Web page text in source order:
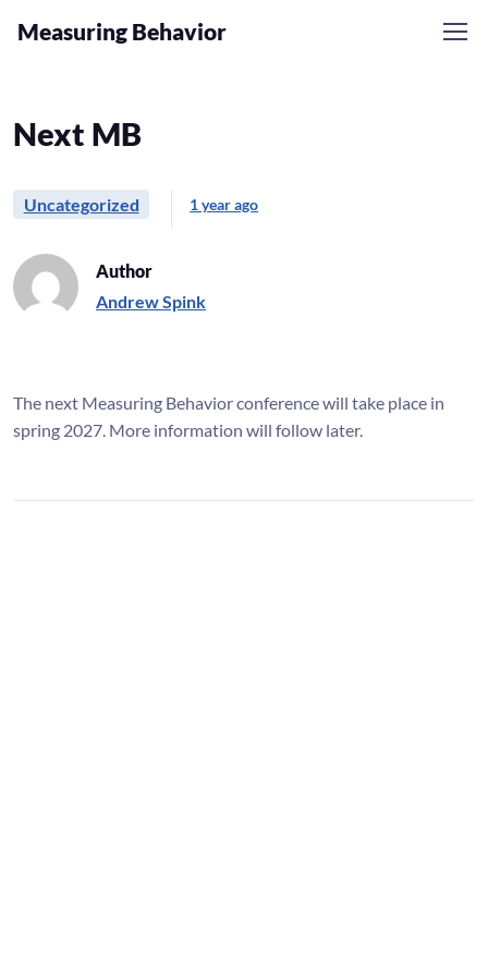
Skip to navigation
Skip to content
Measuring Behavior
Next MB
Uncategorized 1 year ago
Author
Andrew Spink
The next Measuring Behavior conference will take place in
spring 2027. More information will follow later.